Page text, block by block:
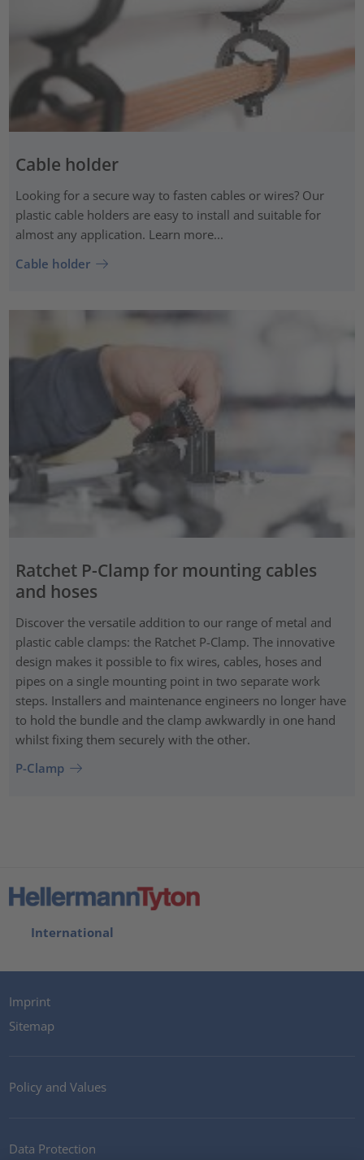
Cable holder
Looking for a secure way to fasten cables or wires? Our
plastic cable holders are easy to install and suitable for
almost any application. Learn more...
Cable holder
Ratchet P-Clamp for mounting cables
and hoses
Discover the versatile addition to our range of metal and
plastic cable clamps: the Ratchet P-Clamp. The innovative
design makes it possible to fix wires, cables, hoses and
pipes on a single mounting point in two separate work
steps. Installers and maintenance engineers no longer have
to hold the bundle and the clamp awkwardly in one hand
whilst fixing them securely with the other.
P-Clamp
International
Imprint
Sitemap
Policy and Values
Data Protection